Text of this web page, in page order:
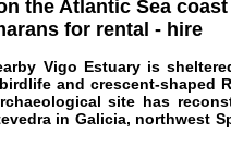
the Atlantic Sea
for rental - hire
Vigo Estuary is
and crescent-shaped
site has
in Galicia, northwest